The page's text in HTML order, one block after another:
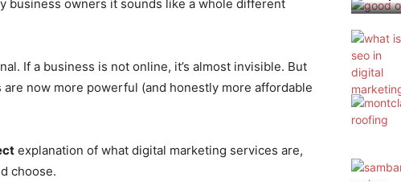
business owners it sounds like a whole different
If a business is not online, it’s almost invisible. But
now more powerful (and honestly more affordable
explanation of what digital marketing services are,
choose.